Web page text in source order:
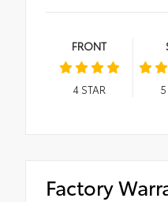
FRONT
4STAR 5
Factory